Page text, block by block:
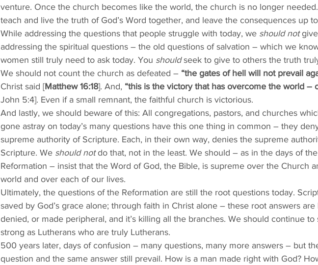
venture. Once the church becomes like the world, the church is no longer
teach and live the truth of God’s Word together, and leave the consequences up
While addressing the questions that people struggle with today, we should not
addressing the spiritual questions – the old questions of salvation – which we
women still truly need to ask today. You should seek to give to others the truth
We should not count the church as defeated – “the gates of hell will not prevail
Christ said [Matthew 16:18]. And, “this is the victory that has overcome the world –
John 5:4]. Even if a small remnant, the faithful church is victorious.
And lastly, we should beware of this: All congregations, pastors, and churches
gone astray on today’s many questions have this one thing in common – they
supreme authority of Scripture. Each, in their own way, denies the supreme
Scripture. We should not do that, not in the least. We should – as in the days of the
Reformation – insist that the Word of God, the Bible, is supreme over the Church
world and over each of our lives.
Ultimately, the questions of the Reformation are still the root questions today.
saved by God’s grace alone; through faith in Christ alone – these root answers are
denied, or made peripheral, and it’s killing all the branches. We should continue to
strong as Lutherans who are truly Lutherans.
500 years later, days of confusion – many questions, many more answers – but
question and the same answer still prevail. How is a man made right with God?